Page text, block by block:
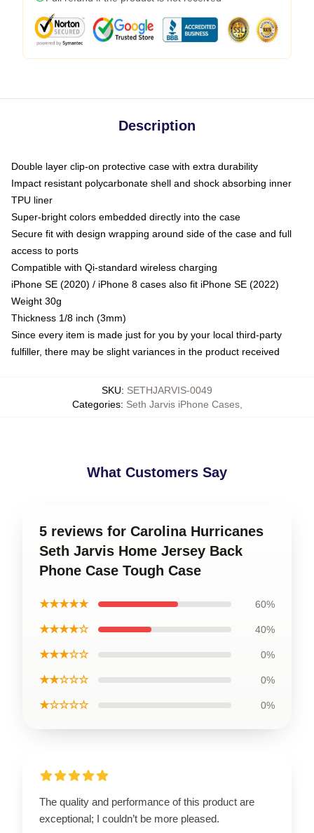
Description
Double layer clip-on protective case with extra durability
Impact resistant polycarbonate shell and shock absorbing inner
TPU liner
Super-bright colors embedded directly into the case
Secure fit with design wrapping around side of the case and full
access to ports
Compatible with Qi-standard wireless charging
iPhone SE (2020) / iPhone 8 cases also fit iPhone SE (2022)
Weight 30g
Thickness 1/8 inch (3mm)
Since every item is made just for you by your local third-party
fulfiller, there may be slight variances in the product received
SKU: SETHJARVIS-0049
Categories: Seth Jarvis iPhone Cases,
What Customers Say
5 reviews for Carolina Hurricanes
Seth Jarvis Home Jersey Back
Phone Case Tough Case
★★★★★ 60%
★★★★☆ 40%
★★★☆☆ 0%
★★☆☆☆ 0%
★☆☆☆☆ 0%
The quality and performance of this product are
exceptional; I couldn’t be more pleased.